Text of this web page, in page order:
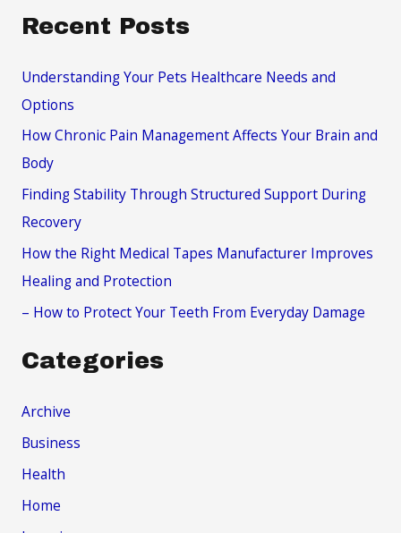
a
c
h
Recent Posts
Understanding Your Pets Healthcare Needs and
Options
How Chronic Pain Management Affects Your Brain and
Body
Finding Stability Through Structured Support During
Recovery
How the Right Medical Tapes Manufacturer Improves
Healing and Protection
– How to Protect Your Teeth From Everyday Damage
Categories
Archive
Business
Health
Home